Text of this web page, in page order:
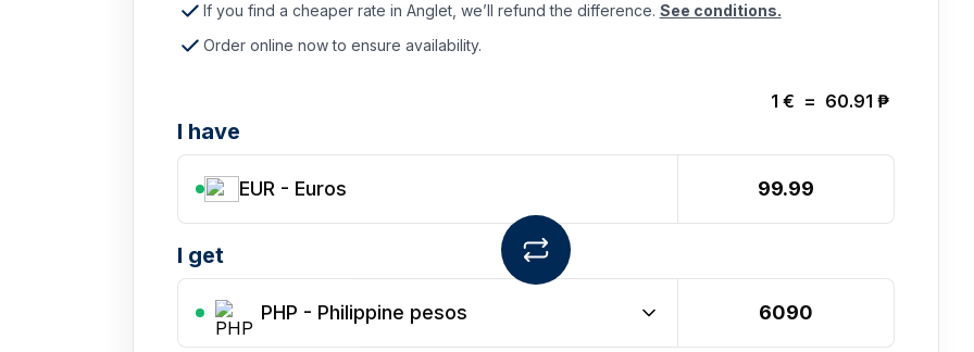
If you find a cheaper rate in Anglet, we’ll refund the difference. See conditions.
Order online now to ensure availability.
1 € = 60.91 ₱
I have
EUR - Euros
I get
PHP - Philippine pesos